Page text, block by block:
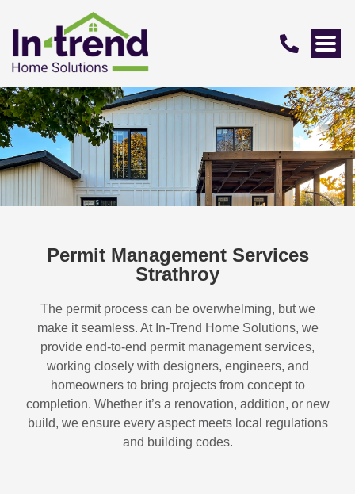
Permit Management Services
Strathroy
The permit process can be overwhelming, but we
make it seamless. At In-Trend Home Solutions, we
provide end-to-end permit management services,
working closely with designers, engineers, and
homeowners to bring projects from concept to
completion. Whether it’s a renovation, addition, or new
build, we ensure every aspect meets local regulations
and building codes.